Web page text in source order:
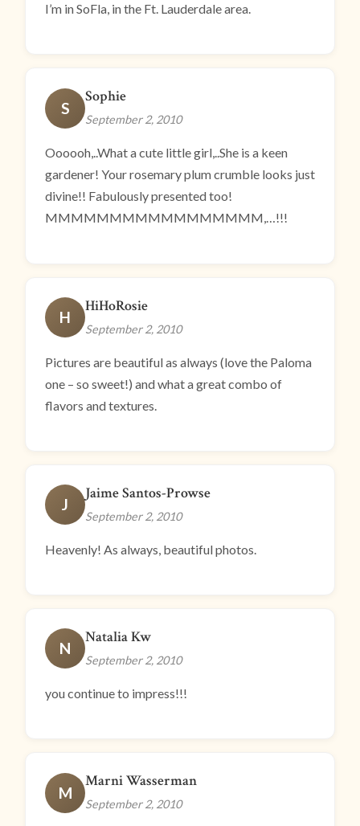
I’m in SoFla, in the Ft. Lauderdale area.
S
Sophie
September 2, 2010
Oooooh,..What a cute little girl,..She is a keen
gardener! Your rosemary plum crumble looks just
divine!! Fabulously presented too!
MMMMMMMMMMMMMMMMM,…!!!
H
HiHoRosie
September 2, 2010
Pictures are beautiful as always (love the Paloma
one – so sweet!) and what a great combo of
flavors and textures.
J
Jaime Santos-Prowse
September 2, 2010
Heavenly! As always, beautiful photos.
N
Natalia Kw
September 2, 2010
you continue to impress!!!
M
Marni Wasserman
September 2, 2010